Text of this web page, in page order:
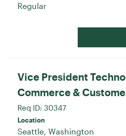
Regular
Vice President
Commerce &
Req ID: 30347
Location